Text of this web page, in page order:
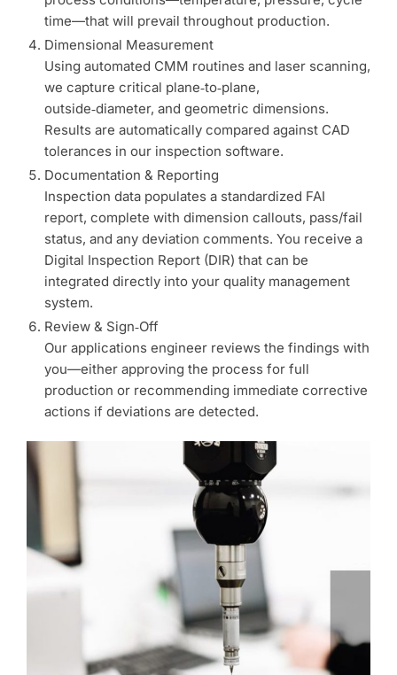
time—that will prevail throughout production.
Dimensional Measurement
Using automated CMM routines and laser scanning,
we capture critical plane‑to‑plane,
outside‑diameter, and geometric dimensions.
Results are automatically compared against CAD
tolerances in our inspection software.
Documentation & Reporting
Inspection data populates a standardized FAI
report, complete with dimension callouts, pass/fail
status, and any deviation comments. You receive a
Digital Inspection Report (DIR) that can be
integrated directly into your quality management
system.
Review & Sign‑Off
Our applications engineer reviews the findings with
you—either approving the process for full
production or recommending immediate corrective
actions if deviations are detected.